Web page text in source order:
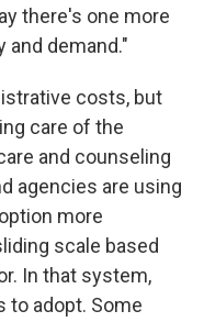
there's one more
and demand."
costs, but
care of the
and counseling
agencies are using
more
scale based
In that system,
to adopt. Some